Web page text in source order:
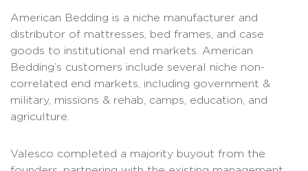
American Bedding is a niche manufacturer and
distributor of mattresses, bed frames, and case
goods to institutional end markets. American
Bedding’s customers include several niche non-
correlated end markets, including government &
military, missions & rehab, camps, education, and
agriculture.
Valesco completed a majority buyout from the